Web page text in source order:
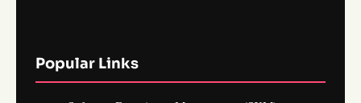
Popular Links